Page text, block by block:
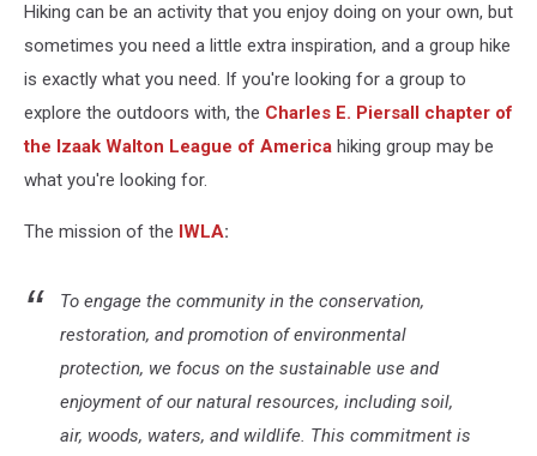
Hiking can be an activity that you enjoy doing on your own, but
sometimes you need a little extra inspiration, and a group hike
is exactly what you need. If you're looking for a group to
explore the outdoors with, the Charles E. Piersall chapter of
the Izaak Walton League of America hiking group may be
what you're looking for.
The mission of the IWLA:
To engage the community in the conservation,
restoration, and promotion of environmental
protection, we focus on the sustainable use and
enjoyment of our natural resources, including soil,
air, woods, waters, and wildlife. This commitment is